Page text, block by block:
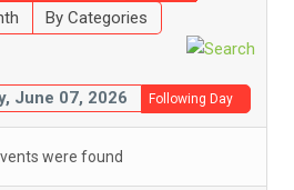
By Categories
June 07, 2026 Following Day
were found